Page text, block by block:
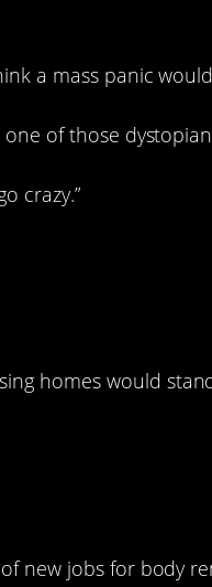
a mass panic
of those
crazy.”
homes would
new jobs for body